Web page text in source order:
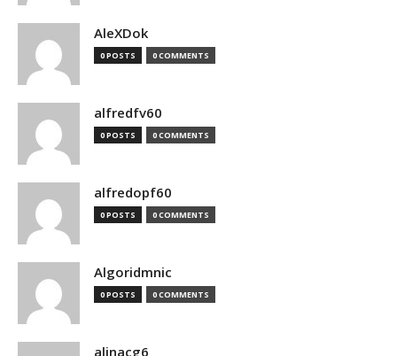
AleXDok
0 POSTS 0 COMMENTS
alfredfv60
0 POSTS 0 COMMENTS
alfredopf60
0 POSTS 0 COMMENTS
Algoridmnic
0 POSTS 0 COMMENTS
alinacg6